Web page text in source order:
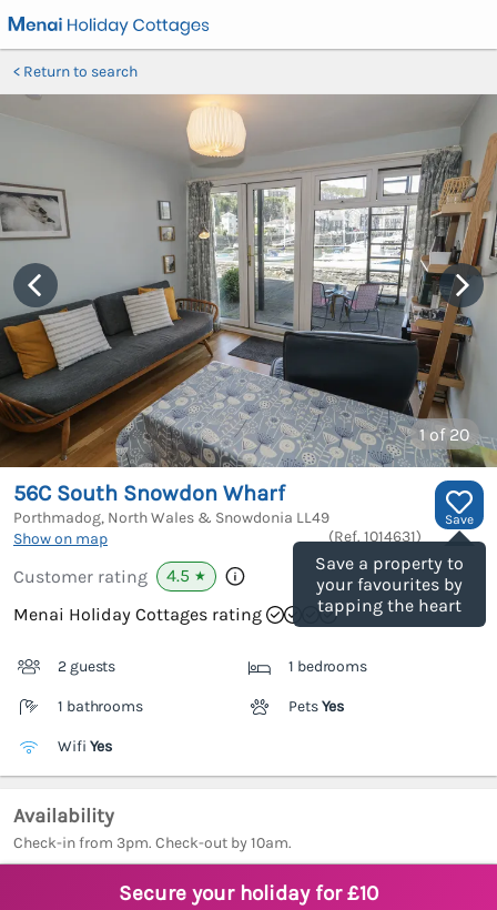
Return to search
1of 20
Save
Save a property to
your favourites by
tapping the heart
56C South Snowdon Wharf
Porthmadog, North Wales & Snowdonia LL49
Show on map
(Ref. 1014631)
Customer rating 4.5 ★
Menai Holiday Cottages rating
2 guests 1 bedrooms
1 bathrooms PetsYes
Wifi Yes
Availability
Check-in from 3pm. Check-out by 10am.
Secure your holiday for £10